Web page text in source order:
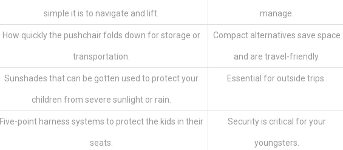
simple it is to navigate and lift. manage.
How quickly the pushchair folds down for storage or
transportation.
Compact alternatives save space
and are travel-friendly.
Sunshades that can be gotten used to protect your
children from severe sunlight or rain.
Essential for outside trips.
Five-point harness systems to protect the kids in their
seats.
Security is critical for your
youngsters.